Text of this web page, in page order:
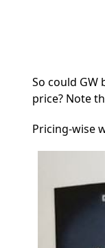
So could
price? Note
Pricing-wise